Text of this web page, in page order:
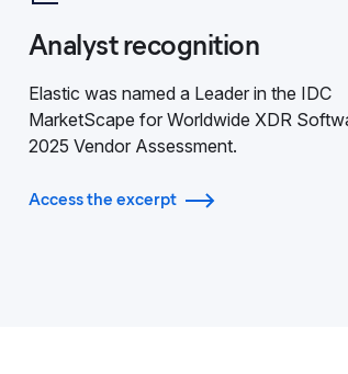
Analyst recognition
Elastic was named a Leader in the IDC
MarketScape for Worldwide XDR
2025 Vendor Assessment.
Access the excerpt